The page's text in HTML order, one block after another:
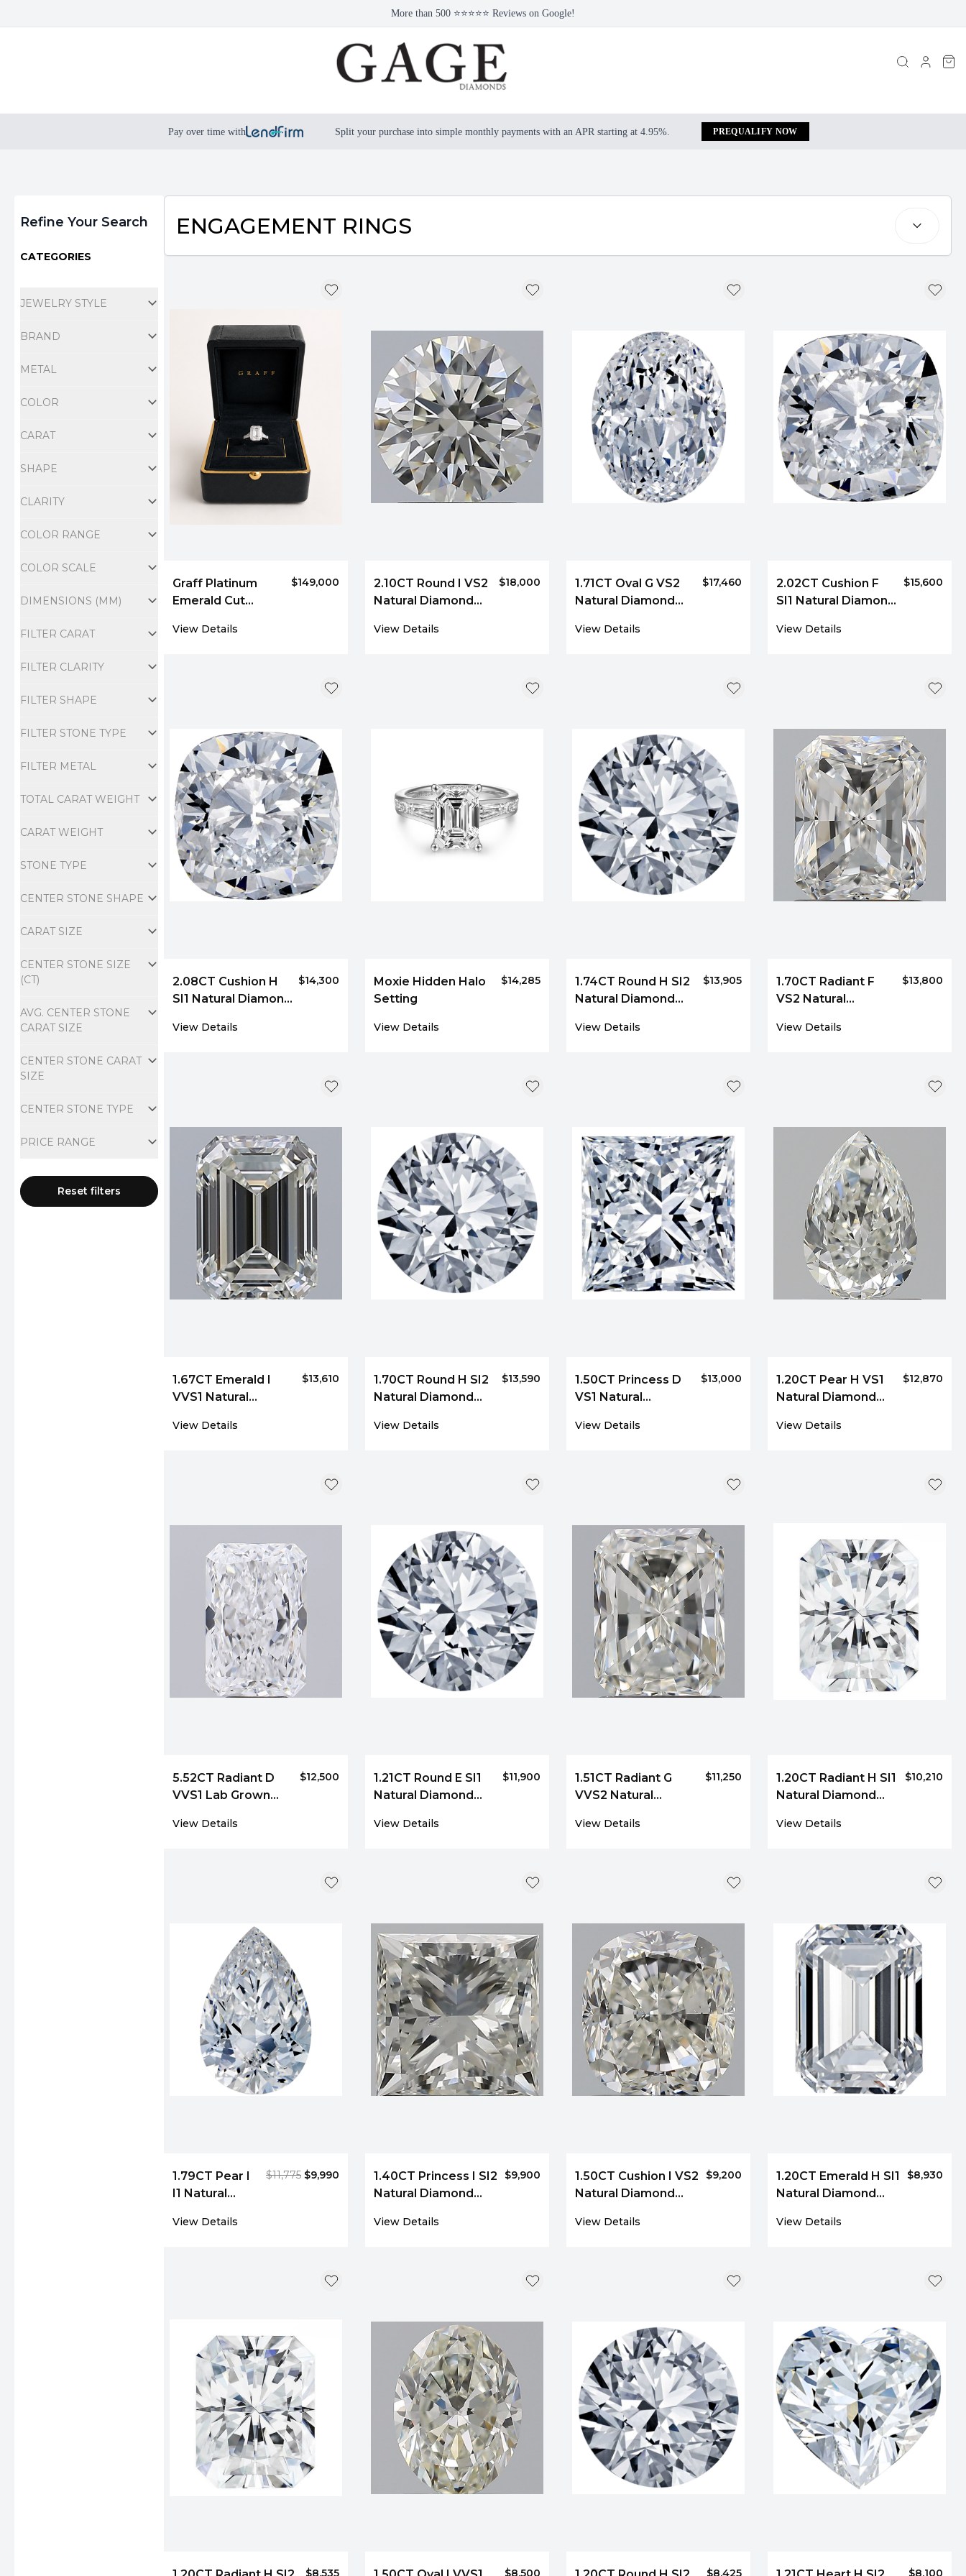
More than 500 ⭐⭐⭐⭐⭐ Reviews on Google!
Pay over time with Split your purchase into simple monthly payments with an APR starting at 4.95%. PREQUALIFY NOW
Refine Your Search
CATEGORIES
JEWELRY STYLE
BRAND
METAL
COLOR
CARAT
SHAPE
CLARITY
COLOR RANGE
COLOR SCALE
DIMENSIONS (MM)
FILTER CARAT
FILTER CLARITY
FILTER SHAPE
FILTER STONE TYPE
FILTER METAL
TOTAL CARAT WEIGHT
CARAT WEIGHT
STONE TYPE
CENTER STONE SHAPE
CARAT SIZE
CENTER STONE SIZE
(CT)
AVG. CENTER STONE
CARAT SIZE
CENTER STONE CARAT
SIZE
CENTER STONE TYPE
PRICE RANGE
Reset filters
ENGAGEMENT RINGS
Graff Platinum
Emerald Cut
Stone
$149,000
View Details
2.10CT Round I VS2
Natural Diamond
$18,000
View Details
1.71CT Oval G VS2
Natural Diamond
$17,460
View Details
2.02CT Cushion F
SI1 Natural Diamond
$15,600
View Details
2.08CT Cushion H
SI1 Natural Diamond
$14,300
View Details
Moxie Hidden Halo
Setting
$14,285
View Details
1.74CT Round H SI2
Natural Diamond
$13,905
View Details
1.70CT Radiant F
VS2 Natural
$13,800
View Details
1.67CT Emerald I
VVS1 Natural
$13,610
View Details
1.70CT Round H SI2
Natural Diamond
$13,590
View Details
1.50CT Princess D
VS1 Natural
$13,000
View Details
1.20CT Pear H VS1
Natural Diamond
$12,870
View Details
5.52CT Radiant D
VVS1 Lab Grown
$12,500
View Details
1.21CT Round E SI1
Natural Diamond
$11,900
View Details
1.51CT Radiant G
VVS2 Natural
$11,250
View Details
1.20CT Radiant H SI1
Natural Diamond
$10,210
View Details
1.79CT Pear I
I1 Natural
4993
$11,775 $9,990
View Details
1.40CT Princess I SI2
Natural Diamond
$9,900
View Details
1.50CT Cushion I VS2
Natural Diamond
$9,200
View Details
1.20CT Emerald H SI1
Natural Diamond
$8,930
View Details
$8,535 $8,500 $8,425 $8,100